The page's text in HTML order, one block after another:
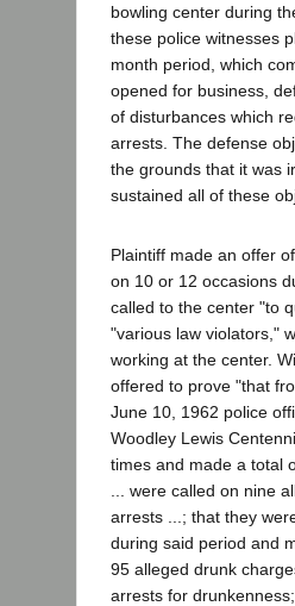
bowling center during
these police witnesses
month period, which
opened for business,
of disturbances which
arrests. The defense
the grounds that it was
sustained all of these
Plaintiff made an offer
on 10 or 12 occasions
called to the center "to
"various law violators,"
working at the center.
offered to prove "that
June 10, 1962 police
Woodley Lewis
times and made a total
... were called on nine
arrests ...; that they
during said period and
95 alleged drunk
arrests for drunkenness;